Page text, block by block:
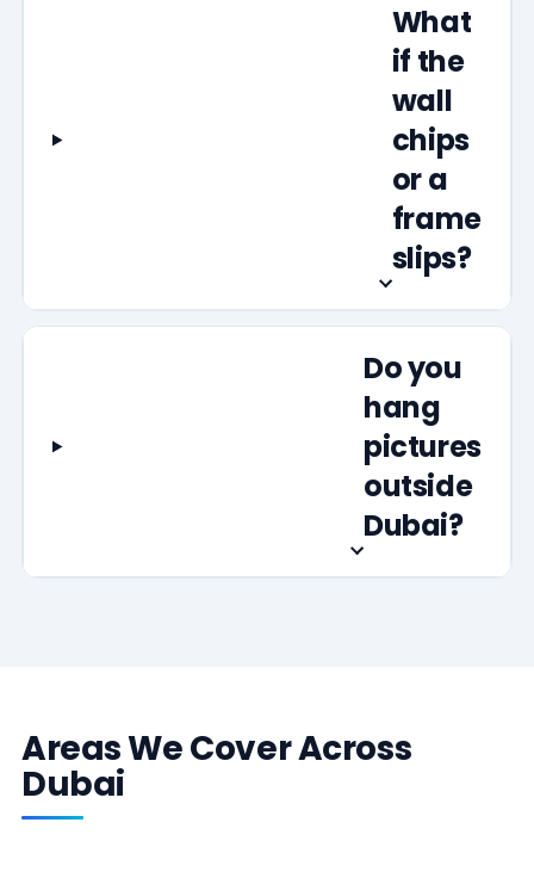
What
if the
wall
chips
or a
frame
slips?
Do you
hang
pictures
outside
Dubai?
Areas We Cover Across
Dubai